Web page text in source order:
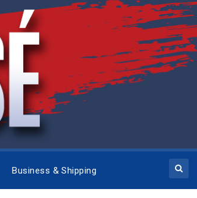
Business & Shipping